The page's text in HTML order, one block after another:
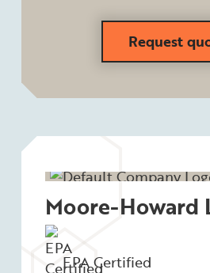
Request
Moore-Howard
EPA Certified